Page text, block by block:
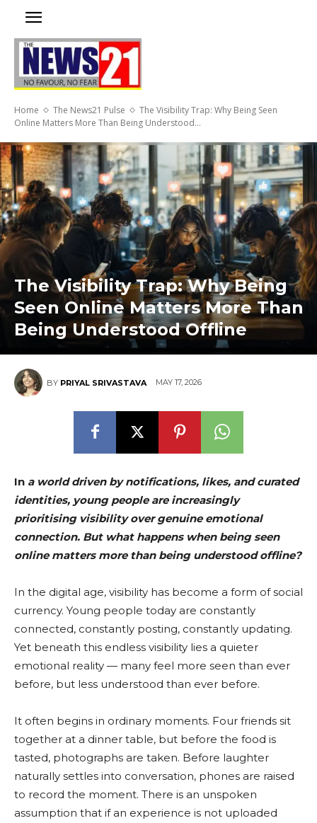
Home The News21 Pulse
The Visibility Trap: Why Being Seen
Online Matters More Than Being Understood...
The Visibility Trap: Why Being
Seen Online Matters More Than
Being Understood Offline
BY PRIYAL SRIVASTAVA MAY 17, 2026
In a world driven by notifications, likes, and curated
identities, young people are increasingly
prioritising visibility over genuine emotional
connection. But what happens when being seen
online matters more than being understood offline?
In the digital age, visibility has become a form of social
currency. Young people today are constantly
connected, constantly posting, constantly updating.
Yet beneath this endless visibility lies a quieter
emotional reality — many feel more seen than ever
before, but less understood than ever before.
It often begins in ordinary moments. Four friends sit
together at a dinner table, but before the food is
tasted, photographs are taken. Before laughter
naturally settles into conversation, phones are raised
to record the moment. There is an unspoken
assumption that if an experience is not uploaded